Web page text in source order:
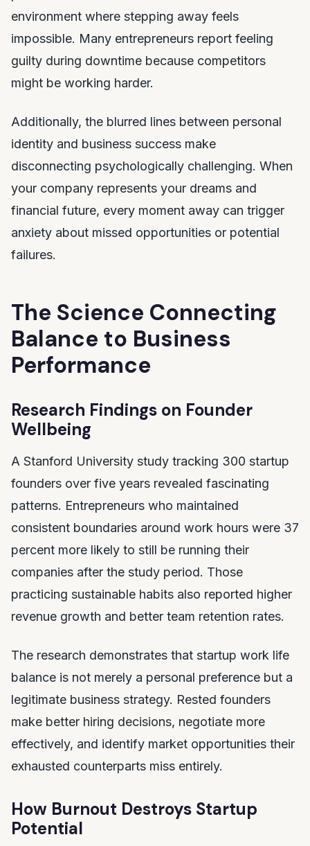
environment where stepping away feels
impossible. Many entrepreneurs report feeling
guilty during downtime because competitors
might be working harder.
Additionally, the blurred lines between personal
identity and business success make
disconnecting psychologically challenging. When
your company represents your dreams and
financial future, every moment away can trigger
anxiety about missed opportunities or potential
failures.
The Science Connecting
Balance to Business
Performance
Research Findings on Founder
Wellbeing
A Stanford University study tracking 300 startup
founders over five years revealed fascinating
patterns. Entrepreneurs who maintained
consistent boundaries around work hours were 37
percent more likely to still be running their
companies after the study period. Those
practicing sustainable habits also reported higher
revenue growth and better team retention rates.
The research demonstrates that startup work life
balance is not merely a personal preference but a
legitimate business strategy. Rested founders
make better hiring decisions, negotiate more
effectively, and identify market opportunities their
exhausted counterparts miss entirely.
How Burnout Destroys Startup
Potential